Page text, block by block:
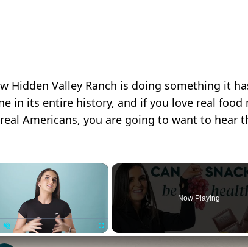
Hidden Valley Ranch is doing something it
in its entire history, and if you love real food
Americans, you are going to want to hear
×
Now Playing